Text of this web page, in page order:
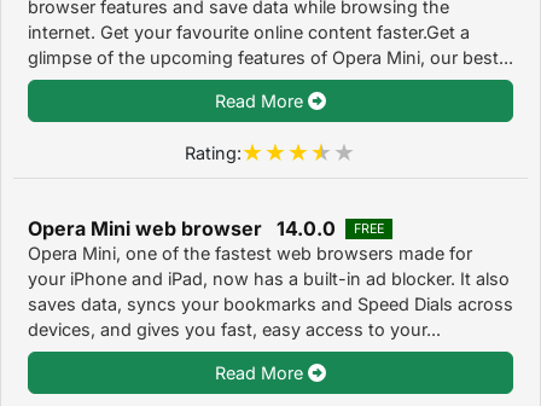
browser features and save data while browsing the
internet. Get your favourite online content faster.Get a
glimpse of the upcoming features of Opera Mini, our best...
Read More
Rating:
Opera Mini web browser 14.0.0 FREE
Opera Mini, one of the fastest web browsers made for
your iPhone and iPad, now has a built-in ad blocker. It also
saves data, syncs your bookmarks and Speed Dials across
devices, and gives you fast, easy access to your...
Read More